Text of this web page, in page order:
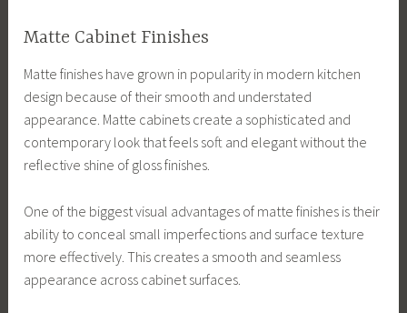
Matte Cabinet Finishes
Matte finishes have grown in popularity in modern kitchen
design because of their smooth and understated
appearance. Matte cabinets create a sophisticated and
contemporary look that feels soft and elegant without the
reflective shine of gloss finishes.
One of the biggest visual advantages of matte finishes is their
ability to conceal small imperfections and surface texture
more effectively. This creates a smooth and seamless
appearance across cabinet surfaces.